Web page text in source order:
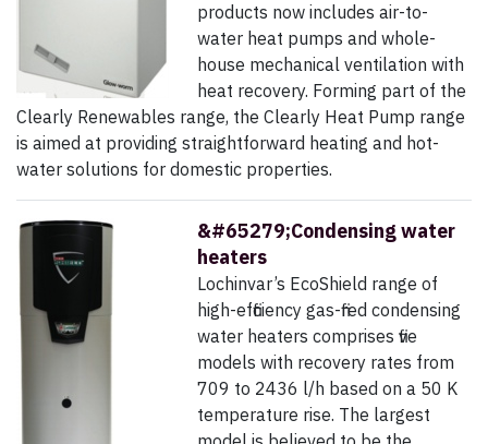
products now includes air-to-
water heat pumps and whole-
house mechanical ventilation with
heat recovery. Forming part of the
Clearly Renewables range, the Clearly Heat Pump range
is aimed at providing straightforward heating and hot-
water solutions for domestic properties.
&#65279;Condensing water
heaters
Lochinvar’s EcoShield range of
high-efficiency gas-fired condensing
water heaters comprises five
models with recovery rates from
709 to 2436 l/h based on a 50 K
temperature rise. The largest